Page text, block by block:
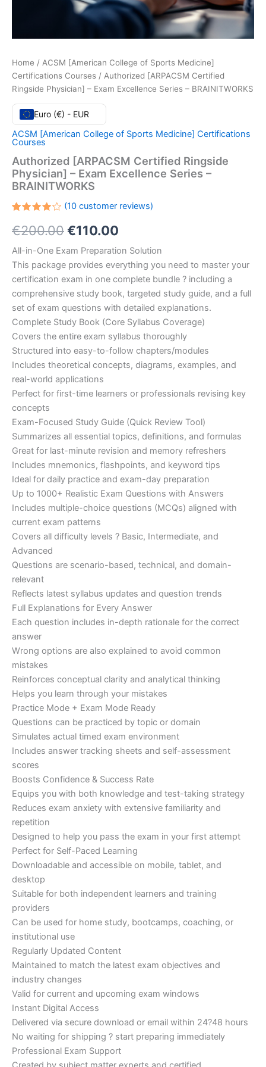
Home / ACSM [American College of Sports Medicine]
Certifications Courses / Authorized [ARPACSM Certified
Ringside Physician] – Exam Excellence Series – BRAINITWORKS
Euro (€) - EUR
ACSM [American College of Sports Medicine] Certifications
Courses
Authorized [ARPACSM Certified Ringside
Physician] – Exam Excellence Series –
BRAINITWORKS
4.20out
of 5
on
customer
ratings
(10customer reviews)
€200.00Original
price
was:
€200.00.
€110.00
price
is:
€110.00.
All-in-One Exam Preparation Solution
This package provides everything you need to master your
certification exam in one complete bundle ? including a
comprehensive study book, targeted study guide, and a full
set of exam questions with detailed explanations.
Complete Study Book (Core Syllabus Coverage)
Covers the entire exam syllabus thoroughly
Structured into easy-to-follow chapters/modules
Includes theoretical concepts, diagrams, examples, and
real-world applications
Perfect for first-time learners or professionals revising key
concepts
Exam-Focused Study Guide (Quick Review Tool)
Summarizes all essential topics, definitions, and formulas
Great for last-minute revision and memory refreshers
Includes mnemonics, flashpoints, and keyword tips
Ideal for daily practice and exam-day preparation
Up to 1000+ Realistic Exam Questions with Answers
Includes multiple-choice questions (MCQs) aligned with
current exam patterns
Covers all difficulty levels ? Basic, Intermediate, and
Advanced
Questions are scenario-based, technical, and domain-
relevant
Reflects latest syllabus updates and question trends
Full Explanations for Every Answer
Each question includes in-depth rationale for the correct
answer
Wrong options are also explained to avoid common
mistakes
Reinforces conceptual clarity and analytical thinking
Helps you learn through your mistakes
Practice Mode + Exam Mode Ready
Questions can be practiced by topic or domain
Simulates actual timed exam environment
Includes answer tracking sheets and self-assessment
scores
Boosts Confidence & Success Rate
Equips you with both knowledge and test-taking strategy
Reduces exam anxiety with extensive familiarity and
repetition
Designed to help you pass the exam in your first attempt
Perfect for Self-Paced Learning
Downloadable and accessible on mobile, tablet, and
desktop
Suitable for both independent learners and training
providers
Can be used for home study, bootcamps, coaching, or
institutional use
Regularly Updated Content
Maintained to match the latest exam objectives and
industry changes
Valid for current and upcoming exam windows
Instant Digital Access
Delivered via secure download or email within 24?48 hours
No waiting for shipping ? start preparing immediately
Professional Exam Support